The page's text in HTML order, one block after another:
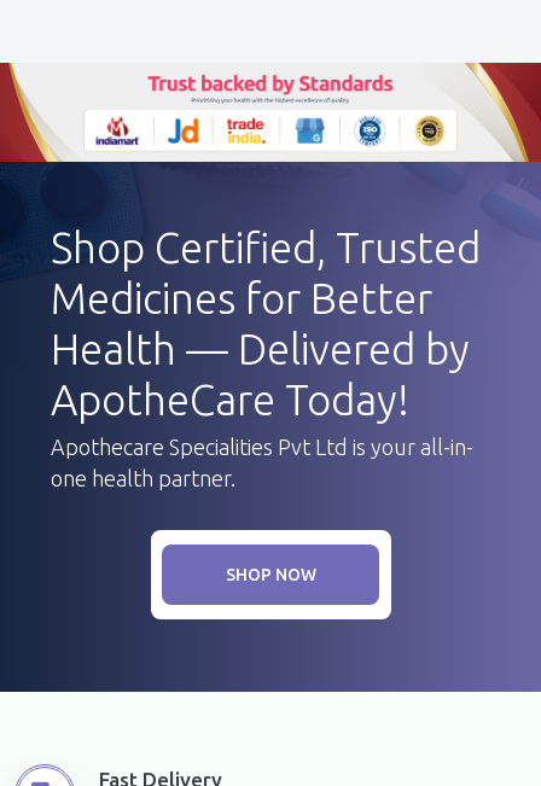
Shop Certified, Trusted
Medicines for Better
Health — Delivered by
ApotheCare Today!
Apothecare Specialities Pvt Ltd is your all-in-
one health partner.
SHOP NOW
Fast Delivery